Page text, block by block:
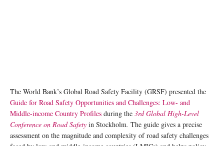
The World Bank’s Global Road Safety Facility (GRSF) presented the
Guide for Road Safety Opportunities and Challenges: Low- and
Middle-income Country Profiles during the 3rd Global High-Level
Conference on Road Safety in Stockholm. The guide gives a precise
assessment on the magnitude and complexity of road safety challenges